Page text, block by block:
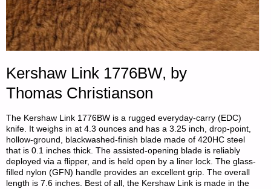
Kershaw Link 1776BW, by
Thomas Christianson
The Kershaw Link 1776BW is a rugged everyday-carry (EDC)
knife. It weighs in at 4.3 ounces and has a 3.25 inch, drop-point,
hollow-ground, blackwashed-finish blade made of 420HC steel
that is 0.1 inches thick. The assisted-opening blade is reliably
deployed via a flipper, and is held open by a liner lock. The glass-
filled nylon (GFN) handle provides an excellent grip. The overall
length is 7.6 inches. Best of all, the Kershaw Link is made in the